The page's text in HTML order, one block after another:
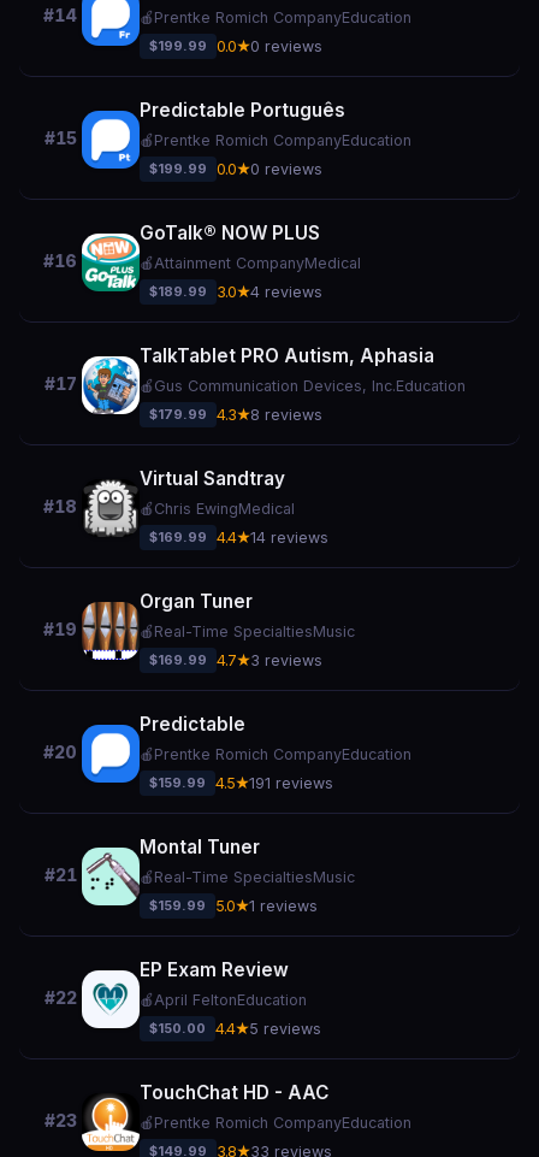
#14 🍎 Prentke Romich CompanyEducation
$199.99 0.0★0 reviews
#15
Predictable Português
🍎 Prentke Romich CompanyEducation
$199.99 0.0★0 reviews
#16
GoTalk® NOW PLUS
🍎Attainment CompanyMedical
$189.99 3.0★4 reviews
#17
TalkTablet PRO Autism, Aphasia
🍎 Gus Communication Devices, Inc.Education
$179.99 4.3★8 reviews
#18
Virtual Sandtray
🍎 Chris EwingMedical
$169.99 4.4★14 reviews
#19
Organ Tuner
🍎 Real-Time SpecialtiesMusic
$169.99 4.7★3 reviews
#20
Predictable
🍎 Prentke Romich CompanyEducation
$159.99 4.5★191 reviews
#21
Montal Tuner
🍎 Real-Time SpecialtiesMusic
$159.99 5.0★1 reviews
#22
EP Exam Review
🍎April FeltonEducation
$150.00 4.4★5 reviews
#23
TouchChat HD - AAC
🍎 Prentke Romich CompanyEducation
$149.99 3.8★33 reviews